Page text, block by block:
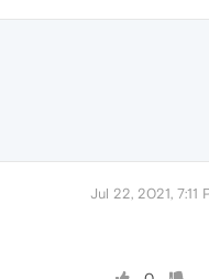
Jul 22, 2021, 7:11